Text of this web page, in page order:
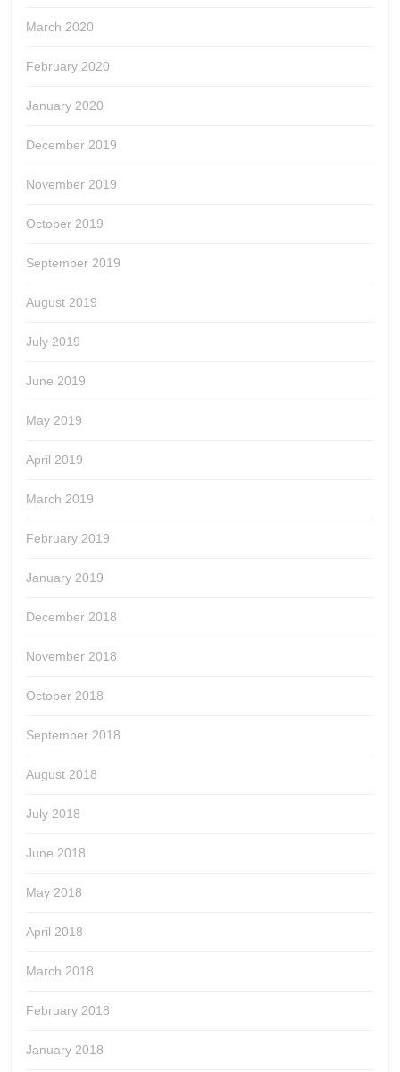
March 2020
February 2020
January 2020
December 2019
November 2019
October 2019
September 2019
August 2019
July 2019
June 2019
May 2019
April 2019
March 2019
February 2019
January 2019
December 2018
November 2018
October 2018
September 2018
August 2018
July 2018
June 2018
May 2018
April 2018
March 2018
February 2018
January 2018